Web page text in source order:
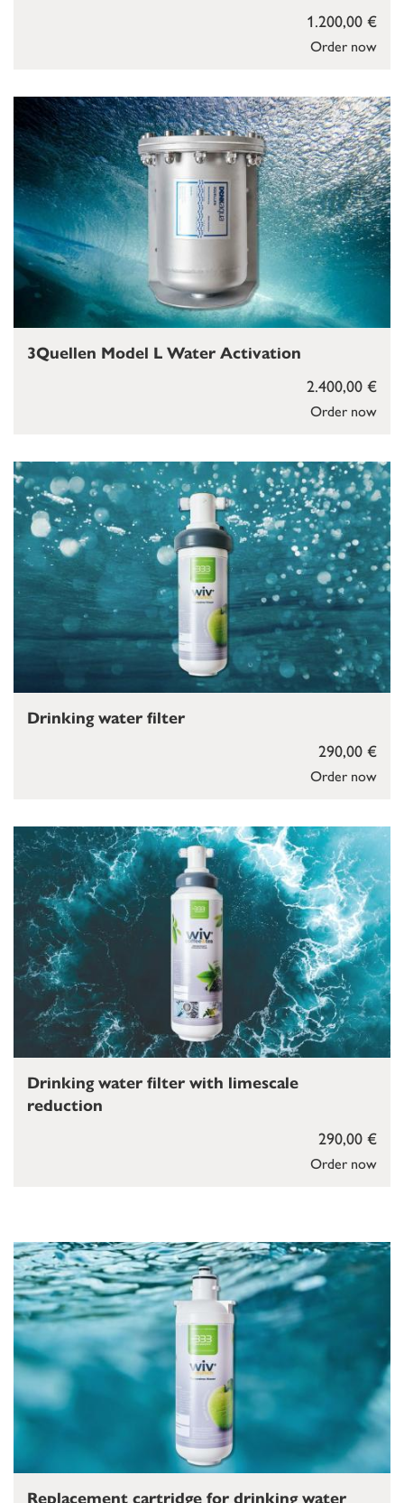
Order now
1.200,00 €
Order now
2.400,00 €
3Quellen Model L Water Activation
Order now
290,00 €
Drinking water filter
Order now
290,00 €
Drinking water filter with limescale
reduction
Replacement cartridge for drinking water